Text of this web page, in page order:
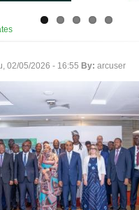
02/05/2026 - 16:55 By: arcuser